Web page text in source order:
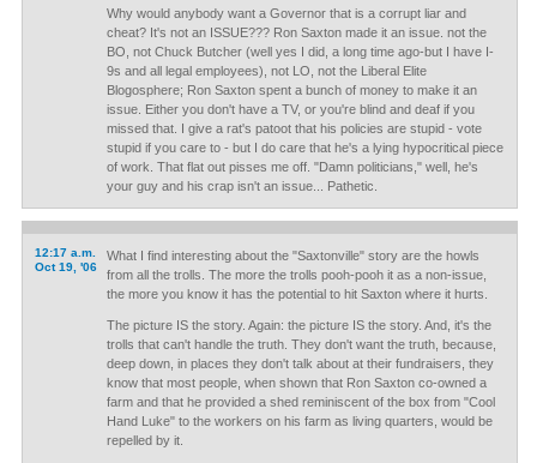
Why would anybody want a Governor that is a corrupt liar and
cheat? It's not an ISSUE??? Ron Saxton made it an issue. not the
BO, not Chuck Butcher (well yes I did, a long time ago-but I have I-
9s and all legal employees), not LO, not the Liberal Elite
Blogosphere; Ron Saxton spent a bunch of money to make it an
issue. Either you don't have a TV, or you're blind and deaf if you
missed that. I give a rat's patoot that his policies are stupid - vote
stupid if you care to - but I do care that he's a lying hypocritical piece
of work. That flat out pisses me off. "Damn politicians," well, he's
your guy and his crap isn't an issue... Pathetic.
12:17 a.m.
Oct 19, '06
What I find interesting about the "Saxtonville" story are the howls
from all the trolls. The more the trolls pooh-pooh it as a non-issue,
the more you know it has the potential to hit Saxton where it hurts.
The picture IS the story. Again: the picture IS the story. And, it's the
trolls that can't handle the truth. They don't want the truth, because,
deep down, in places they don't talk about at their fundraisers, they
know that most people, when shown that Ron Saxton co-owned a
farm and that he provided a shed reminiscent of the box from "Cool
Hand Luke" to the workers on his farm as living quarters, would be
repelled by it.